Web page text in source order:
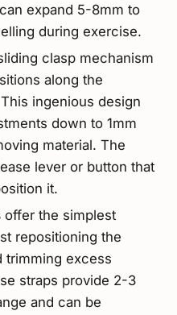
expand 5-8mm to
during exercise.
clasp mechanism
along the
ingenious design
down to 1mm
material. The
lever or button that
it.
offer the simplest
repositioning the
trimming excess
straps provide 2-3
and can be